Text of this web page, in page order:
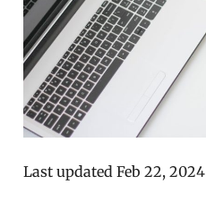
Last updated Feb 22, 2024